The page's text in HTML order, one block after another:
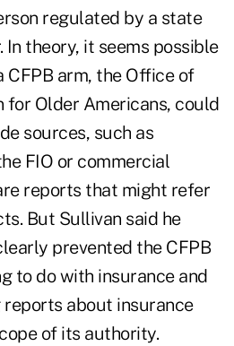
regulated by a state
theory, it seems possible
CFPB arm, the Office of
for Older Americans, could
sources, such as
FIO or commercial
reports that might refer
But Sullivan said he
prevented the CFPB
to do with insurance and
about insurance
of its authority.